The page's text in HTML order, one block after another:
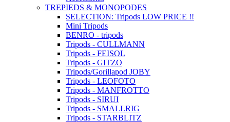
TREPIEDS & MONOPODES
SELECTION: Tripods LOW PRICE !!
Mini Tripods
BENRO - tripods
Tripods - CULLMANN
Tripods - FEISOL
Tripods - GITZO
Tripods/Gorillapod JOBY
Tripods - LEOFOTO
Tripods - MANFROTTO
Tripods - SIRUI
Tripods - SMALLRIG
Tripods - STARBLITZ